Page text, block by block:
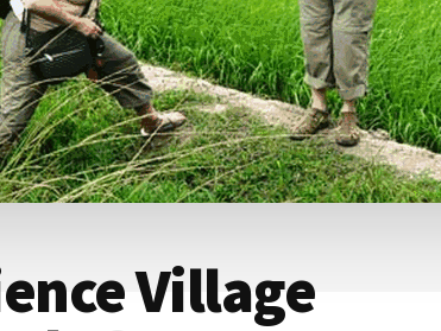
Village